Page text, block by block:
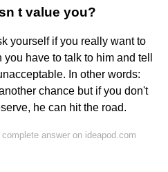
t value you?
yourself if you really want to
have to talk to him and tell
In other words:
chance but if you don't
he can hit the road.
answer on ideapod.com